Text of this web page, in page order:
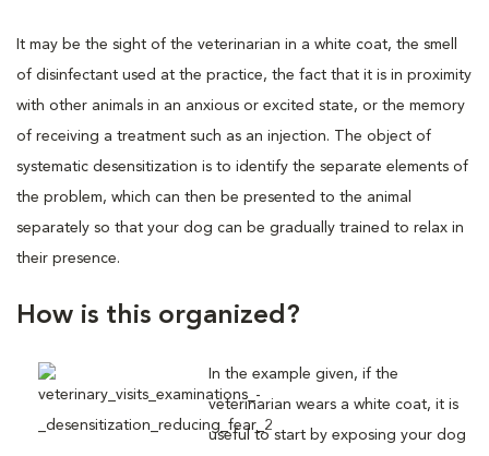
It may be the sight of the veterinarian in a white coat, the smell
of disinfectant used at the practice, the fact that it is in proximity
with other animals in an anxious or excited state, or the memory
of receiving a treatment such as an injection. The object of
systematic desensitization is to identify the separate elements of
the problem, which can then be presented to the animal
separately so that your dog can be gradually trained to relax in
their presence.
How is this organized?
In the example given, if the
veterinarian wears a white coat, it is
useful to start by exposing your dog